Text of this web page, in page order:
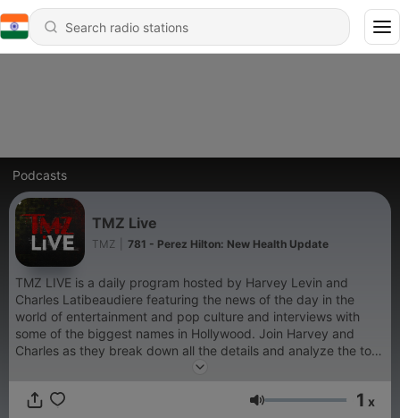
Podcasts
TMZ Live
TMZ 781 - Perez Hilton: New Health Update
TMZ LIVE is a daily program hosted by Harvey Levin and
Charles Latibeaudiere featuring the news of the day in the
world of entertainment and pop culture and interviews with
some of the biggest names in Hollywood. Join Harvey and
Charles as they break down all the details and analyze the top
stories in entertainment with the help of TMZ Staffers.
Volume 1 x